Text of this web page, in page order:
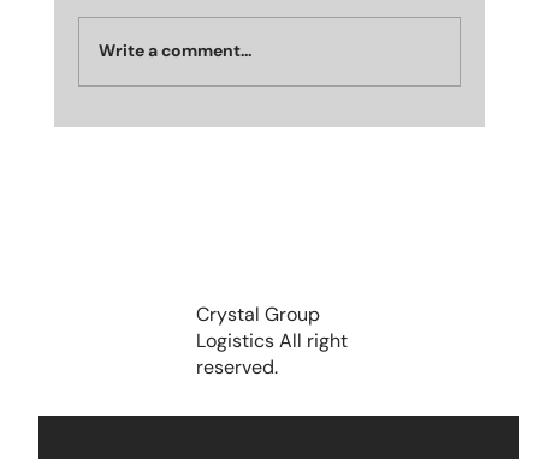
Write a comment...
Crystal Group
Logistics All right
reserved.